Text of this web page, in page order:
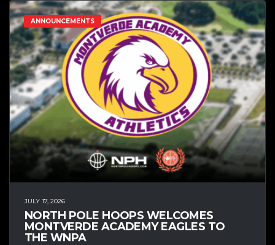
ANNOUNCEMENTS
JULY 17, 2026
NORTH POLE HOOPS WELCOMES
MONTVERDE ACADEMY EAGLES TO
THE WNPA